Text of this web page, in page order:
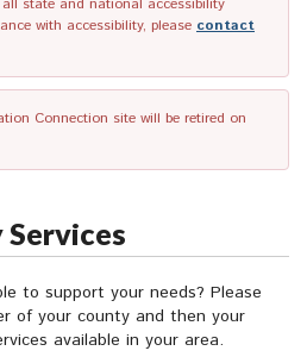
state and national accessibility
with accessibility, please contact
Connection site will be retired on
to support your needs? Please
of your county and then your
available in your area.